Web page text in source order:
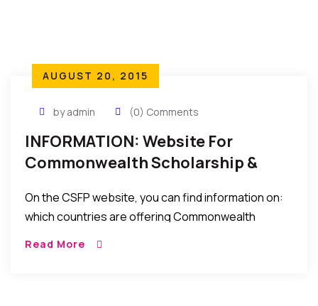
AUGUST 20, 2015
by admin (0) Comments
INFORMATION: Website For
Commonwealth Scholarship &
Study In The World
On the CSFP website, you can find information on:
which countries are offering Commonwealth
Read More